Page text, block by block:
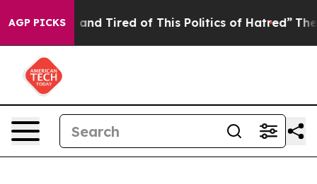
AGP PICKS
and Tired of This Politics of Hatred” The Story